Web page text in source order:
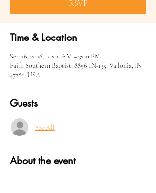
RSVP
Time & Location
Sep 26, 2026, 10:00 AM – 3:00 PM
Faith Southern Baptist, 8856 IN-135, Vallonia, IN
47281, USA
Guests
See All
About the event